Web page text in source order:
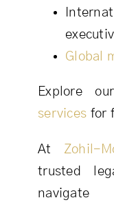
Global
Explore
services for
At Zohil-
trusted
navigate